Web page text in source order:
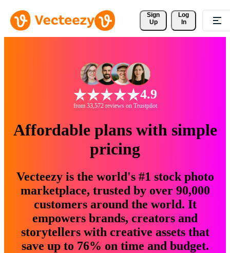
Sign
Up
Log
In
4.9
from 33,572 reviews on Trustpilot
Affordable plans with simple
pricing
Vecteezy is the world's #1 stock photo
marketplace, trusted by over 90,000
customers around the world. It
empowers brands, creators and
storytellers with creative assets that
save up to 76% on time and budget.